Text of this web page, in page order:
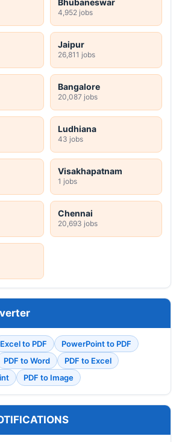
Bhubaneswar
4,952 jobs
Jaipur
26,811 jobs
Bangalore
20,087 jobs
Ludhiana
43 jobs
Visakhapatnam
1 jobs
Chennai
20,693 jobs
Excel to PDF
PowerPoint to PDF
PDF to Word
PDF to Excel
PDF to Image